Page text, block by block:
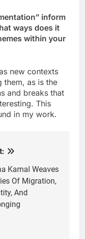
inform
ways does it
within your
new contexts
them, as is the
and breaks that
This
in my work.
Kamal Weaves
Of Migration,
And